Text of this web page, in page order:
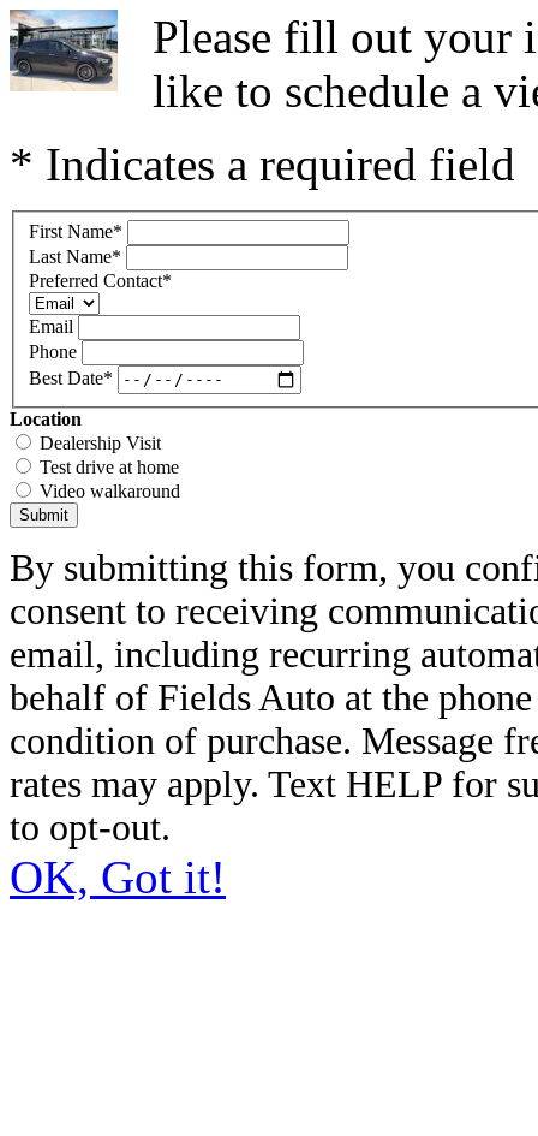
Please fill out your
like to schedule a
* Indicates a required field
First Name*
Last Name*
Preferred Contact*
Email
Phone
Best Date*
Location
Dealership Visit
Test drive at home
Video walkaround
Submit
By submitting this form, you
consent to receiving
email, including recurring
behalf of Fields Auto at the
condition of purchase. Message
rates may apply. Text HELP for
to opt-out.
OK, Got it!